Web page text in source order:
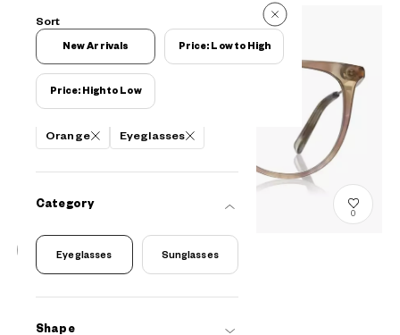
19 Items
Filters
Orange Eyeglasses
Category
Eyeglasses Sunglasses
Shape
Sort
New Arrivals Price: Low to High
Price: High to Low
0
+NICHE
EULB201N-3SC2